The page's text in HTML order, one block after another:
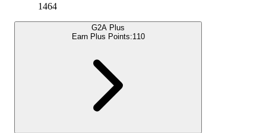
1464
G2A Plus
Earn Plus Points:110